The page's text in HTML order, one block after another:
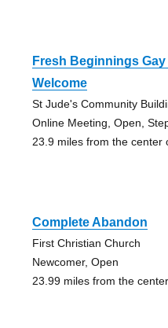
Fresh Beginnings Gay
Welcome
St Jude's Community
Online Meeting, Open,
23.9 miles from the center
Complete Abandon
First Christian Church
Newcomer, Open
23.99 miles from the